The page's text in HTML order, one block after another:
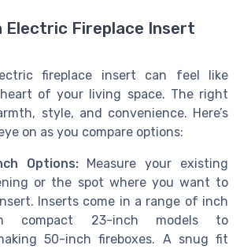
Electric Fireplace Insert
fireplace insert can feel like
of your living space. The right
style, and convenience. Here’s
on as you compare options:
Options:Measure your existing
or the spot where you want to
Inserts come in a range of inch
compact 23-inch models to
50-inch fireboxes. A snug fit